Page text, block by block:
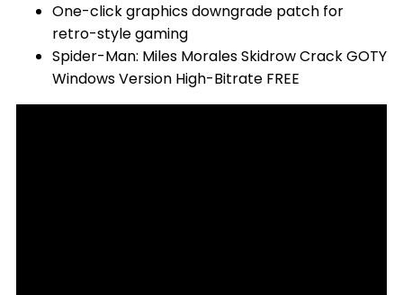
One-click graphics downgrade patch for
retro-style gaming
Spider-Man: Miles Morales Skidrow Crack GOTY
Windows Version High-Bitrate FREE